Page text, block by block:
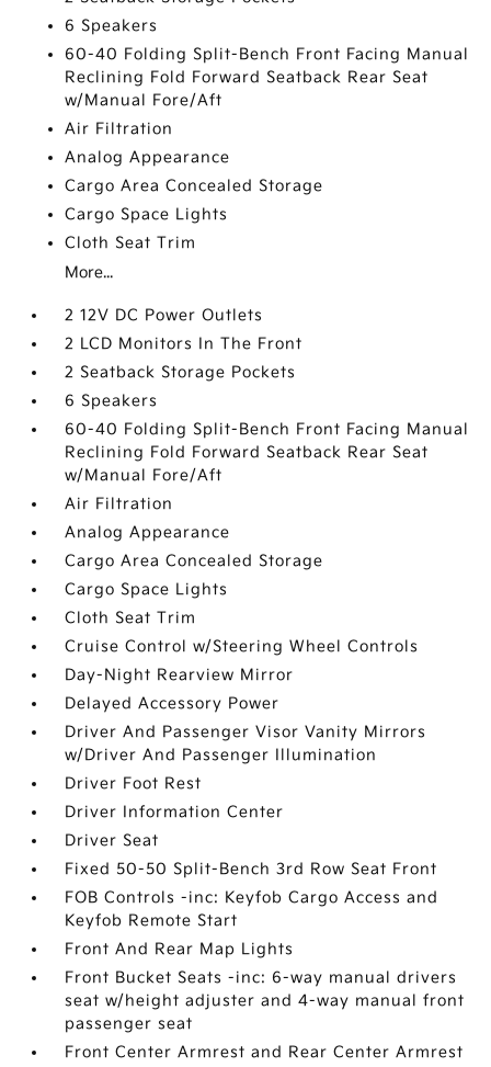
6 Speakers
60-40 Folding Split-Bench Front Facing Manual
Reclining Fold Forward Seatback Rear Seat
w/Manual Fore/Aft
Air Filtration
Analog Appearance
Cargo Area Concealed Storage
Cargo Space Lights
Cloth Seat Trim
More...
2 12V DC Power Outlets
2 LCD Monitors In The Front
2 Seatback Storage Pockets
6 Speakers
60-40 Folding Split-Bench Front Facing Manual
Reclining Fold Forward Seatback Rear Seat
w/Manual Fore/Aft
Air Filtration
Analog Appearance
Cargo Area Concealed Storage
Cargo Space Lights
Cloth Seat Trim
Cruise Control w/Steering Wheel Controls
Day-Night Rearview Mirror
Delayed Accessory Power
Driver And Passenger Visor Vanity Mirrors
w/Driver And Passenger Illumination
Driver Foot Rest
Driver Information Center
Driver Seat
Fixed 50-50 Split-Bench 3rd Row Seat Front
FOB Controls -inc: Keyfob Cargo Access and
Keyfob Remote Start
Front And Rear Map Lights
Front Bucket Seats -inc: 6-way manual drivers
seat w/height adjuster and 4-way manual front
passenger seat
Front Center Armrest and Rear Center Armrest